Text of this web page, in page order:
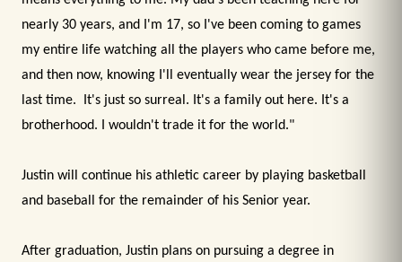
nearly 30 years, and I'm 17, so I've been coming to games
my entire life watching all the players who came before me,
and then now, knowing I'll eventually wear the jersey for the
last time. It's just so surreal. It's a family out here. It's a
brotherhood. I wouldn't trade it for the world."
Justin will continue his athletic career by playing basketball
and baseball for the remainder of his Senior year.
After graduation, Justin plans on pursuing a degree in